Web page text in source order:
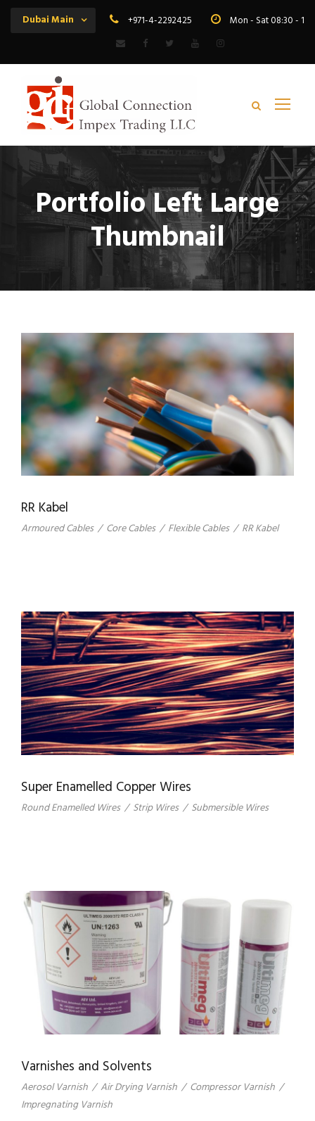
Dubai Main +971-4-2292425 Mon - Sat 08:30 -
Portfolio Left Large
Thumbnail
RR Kabel
Armoured Cables / Core Cables / Flexible Cables / RR Kabel
Super Enamelled Copper Wires
Round Enamelled Wires / Strip Wires / Submersible Wires
Varnishes and Solvents
Aerosol Varnish / Air Drying Varnish / Compressor Varnish /
Impregnating Varnish